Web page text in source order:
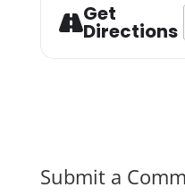
Get
Directions
Submit a